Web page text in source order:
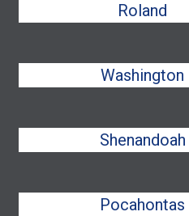
Roland
Washington
Shenandoah
Pocahontas